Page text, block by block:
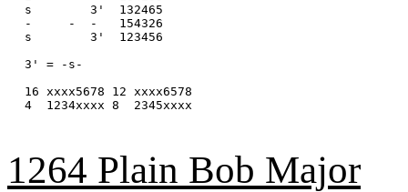
s        3'  132465
-     -  -   154326
s        3'  123456
3' = -s-
16 xxxx5678 12 xxxx6578
4  1234xxxx 8  2345xxxx
1264 Plain Bob Major